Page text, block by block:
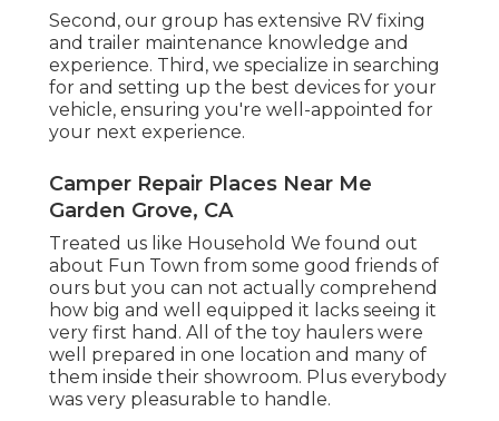
Second, our group has extensive RV fixing
and trailer maintenance knowledge and
experience. Third, we specialize in searching
for and setting up the best devices for your
vehicle, ensuring you're well-appointed for
your next experience.
Camper Repair Places Near Me
Garden Grove, CA
Treated us like Household We found out
about Fun Town from some good friends of
ours but you can not actually comprehend
how big and well equipped it lacks seeing it
very first hand. All of the toy haulers were
well prepared in one location and many of
them inside their showroom. Plus everybody
was very pleasurable to handle.